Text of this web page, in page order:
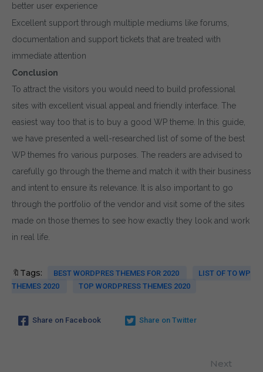
better user experience
Excellent support through multiple mediums like forums,
documentation and support tickets that are treated with
immediate attention
Conclusion
To attract the visitors you would need to build professional
sites with excellent visual appeal and friendly interface. The
easiest way too that is to buy a good WP theme. In this guide,
we have presented a well-researched list of some of the best
WP themes fro various purposes. The readers are advised to
carefully go through the theme and match it with their business
and intent to ensure its relevance. It is also important to go
through the portfolio of the vendor and visit some of the sites
made on those themes to see how exactly they look and work
in real life.
🔖Tags: BEST WORDPRES THEMES FOR 2020
LIST OF TO WP
THEMES 2020
TOP WORDPRESS THEMES 2020
Share on Facebook Share on Twitter
Next